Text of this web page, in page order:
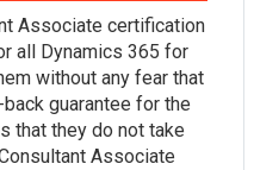
Associate certification
all Dynamics 365 for
without any fear that
guarantee for the
that they do not take
Associate